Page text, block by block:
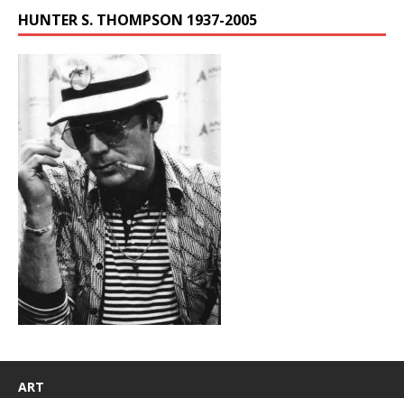
HUNTER S. THOMPSON 1937-2005
ART